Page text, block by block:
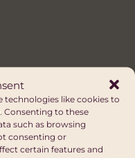
technologies like cookies to
Consenting to these
such as browsing
consenting or
certain features and